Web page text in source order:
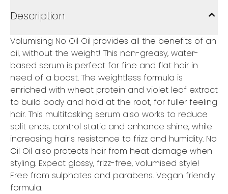
Description
Volumising No Oil Oil provides all the benefits of an
oil, without the weight! This non-greasy, water-
based serum is perfect for fine and flat hair in
need of a boost. The weightless formula is
enriched with wheat protein and violet leaf extract
to build body and hold at the root, for fuller feeling
hair. This multitasking serum also works to reduce
split ends, control static and enhance shine, while
increasing hair's resistance to frizz and humidity. No
Oil Oil also protects hair from heat damage when
styling. Expect glossy, frizz-free, volumised style!
Free from sulphates and parabens. Vegan friendly
formula.